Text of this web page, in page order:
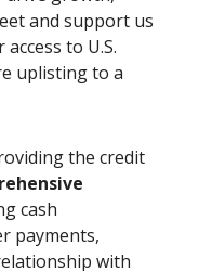
and support us
to U.S.
uplisting to a
the credit
cash
payments,
with